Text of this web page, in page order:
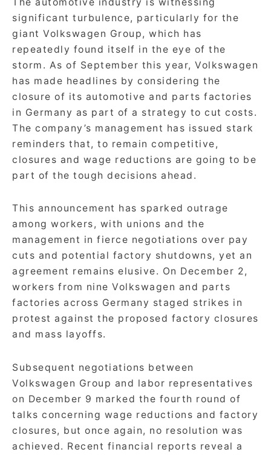
significant turbulence, particularly for the
giant Volkswagen Group, which has
repeatedly found itself in the eye of the
storm. As of September this year, Volkswagen
has made headlines by considering the
closure of its automotive and parts factories
in Germany as part of a strategy to cut costs.
The company’s management has issued stark
reminders that, to remain competitive,
closures and wage reductions are going to be
part of the tough decisions ahead.
This announcement has sparked outrage
among workers, with unions and the
management in fierce negotiations over pay
cuts and potential factory shutdowns, yet an
agreement remains elusive. On December 2,
workers from nine Volkswagen and parts
factories across Germany staged strikes in
protest against the proposed factory closures
and mass layoffs.
Subsequent negotiations between
Volkswagen Group and labor representatives
on December 9 marked the fourth round of
talks concerning wage reductions and factory
closures, but once again, no resolution was
achieved. Recent financial reports reveal a